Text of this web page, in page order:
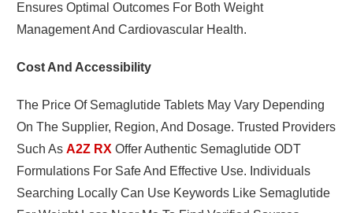
Ensures Optimal Outcomes For Both Weight
Management And Cardiovascular Health.
Cost And Accessibility
The Price Of Semaglutide Tablets May Vary Depending
On The Supplier, Region, And Dosage. Trusted Providers
Such As A2Z RX Offer Authentic Semaglutide ODT
Formulations For Safe And Effective Use. Individuals
Searching Locally Can Use Keywords Like Semaglutide